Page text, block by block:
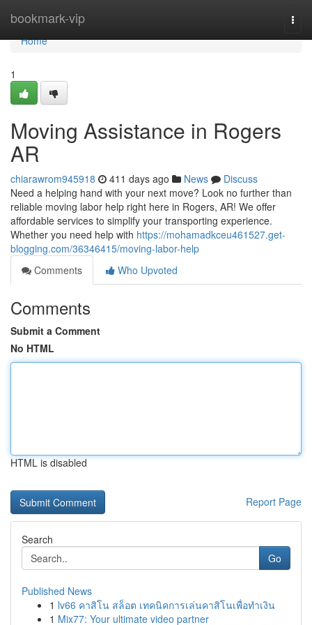
bookmark-vip
Home
Home
1
Moving Assistance in Rogers
AR
chiarawrom945918 411 days ago News
Discuss
Need a helping hand with your next move? Look no further than
reliable moving labor help right here in Rogers, AR! We offer
affordable services to simplify your transporting experience.
Whether you need help with https://mohamadkceu461527.get-
blogging.com/36346415/moving-labor-help
Comments
Who Upvoted
Comments
Submit a Comment
No HTML
HTML is disabled
Report Page
Search
Go
Published News
1 lv66 คาสิโน สล็อต เทคนิคการเล่นคาสิโนเพื่อทำเงิน
1 Mix77: Your ultimate video partner